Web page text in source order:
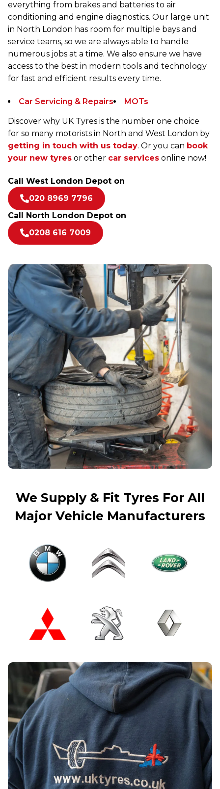
everything from brakes and batteries to air
conditioning and engine diagnostics. Our large unit
in North London has room for multiple bays and
service teams, so we are always able to handle
numerous jobs at a time. We also ensure we have
access to the best in modern tools and technology
for fast and efficient results every time.
Car Servicing & Repairs MOTs
Discover why UK Tyres is the number one choice
for so many motorists in North and West London by
getting in touch with us today. Or you can book
your new tyres or other car services online now!
Call West London Depot on
020 8969 7796
Call North London Depot on
0208 616 7009
We Supply & Fit Tyres For All
Major Vehicle Manufacturers